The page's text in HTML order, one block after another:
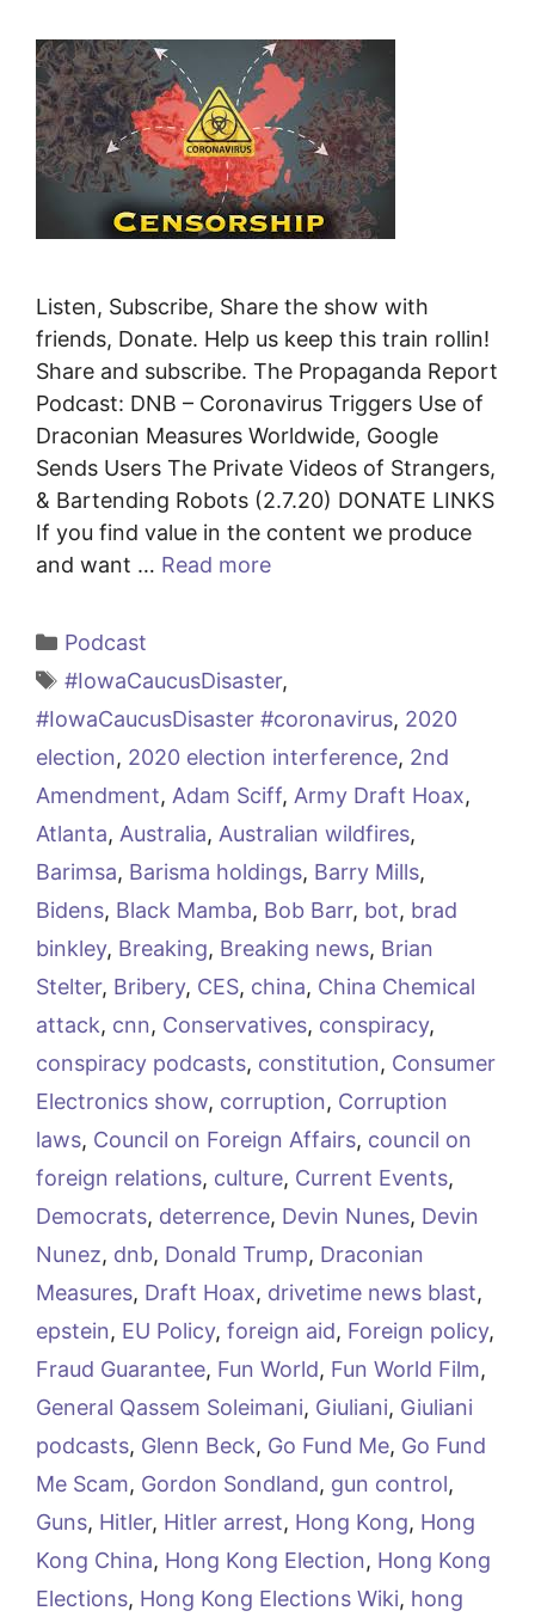
Listen, Subscribe, Share the show with
friends, Donate. Help us keep this train rollin!
Share and subscribe. The Propaganda Report
Podcast: DNB – Coronavirus Triggers Use of
Draconian Measures Worldwide, Google
Sends Users The Private Videos of Strangers,
& Bartending Robots (2.7.20) DONATE LINKS
If you find value in the content we produce
and want … Read more
Categories
Podcast
Tags
#IowaCaucusDisaster,
#IowaCaucusDisaster #coronavirus, 2020
election, 2020 election interference, 2nd
Amendment, Adam Sciff, Army Draft Hoax,
Atlanta, Australia, Australian wildfires,
Barimsa, Barisma holdings, Barry Mills,
Bidens, Black Mamba, Bob Barr, bot, brad
binkley, Breaking, Breaking news, Brian
Stelter, Bribery, CES, china, China Chemical
attack, cnn, Conservatives, conspiracy,
conspiracy podcasts, constitution, Consumer
Electronics show, corruption, Corruption
laws, Council on Foreign Affairs, council on
foreign relations, culture, Current Events,
Democrats, deterrence, Devin Nunes, Devin
Nunez, dnb, Donald Trump, Draconian
Measures, Draft Hoax, drivetime news blast,
epstein, EU Policy, foreign aid, Foreign policy,
Fraud Guarantee, Fun World, Fun World Film,
General Qassem Soleimani, Giuliani, Giuliani
podcasts, Glenn Beck, Go Fund Me, Go Fund
Me Scam, Gordon Sondland, gun control,
Guns, Hitler, Hitler arrest, Hong Kong, Hong
Kong China, Hong Kong Election, Hong Kong
Elections, Hong Kong Elections Wiki, hong